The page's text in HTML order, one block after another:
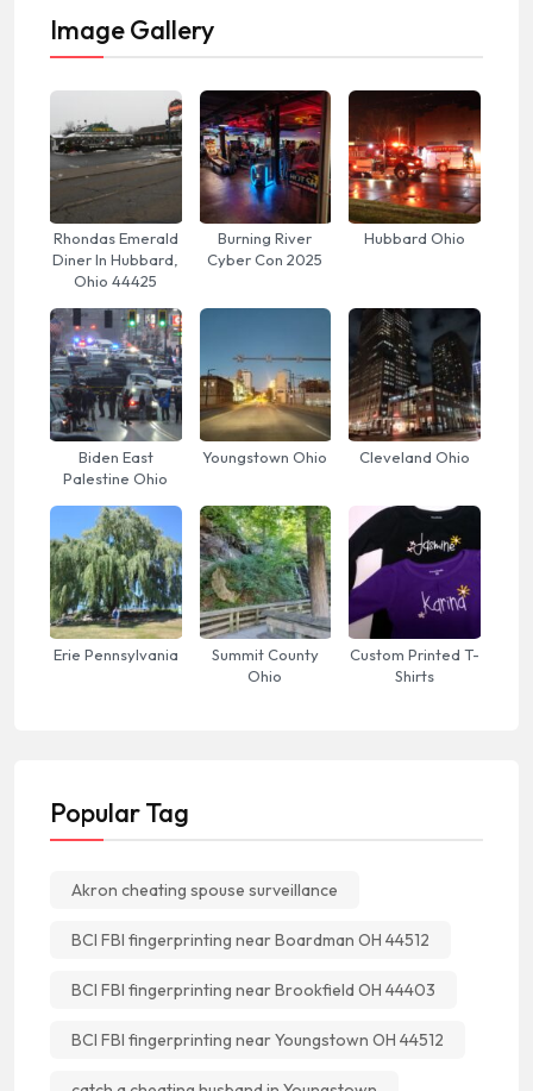
Image Gallery
Rhondas Emerald
Diner In Hubbard,
Ohio 44425
Burning River
Cyber Con 2025
Hubbard Ohio
Biden East
Palestine Ohio
Youngstown Ohio Cleveland Ohio
Erie Pennsylvania
Summit County
Ohio
Custom Printed T-
Shirts
Popular Tag
Akron cheating spouse surveillance
BCI FBI fingerprinting near Boardman OH 44512
BCI FBI fingerprinting near Brookfield OH 44403
BCI FBI fingerprinting near Youngstown OH 44512